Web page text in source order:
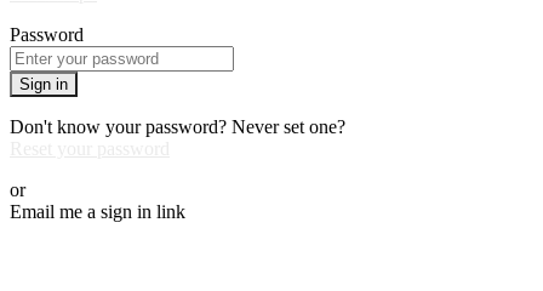
Password
Sign in
Don't know your password? Never set one?
or
Email me a sign in link